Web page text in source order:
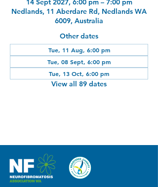
14 Sept 2027, 6:00 pm – 7:00 pm
Nedlands, 11 Aberdare Rd, Nedlands WA
6009, Australia
Other dates
Tue, 11 Aug, 6:00 pm
Tue, 08 Sept, 6:00 pm
Tue, 13 Oct, 6:00 pm
View all 89 dates